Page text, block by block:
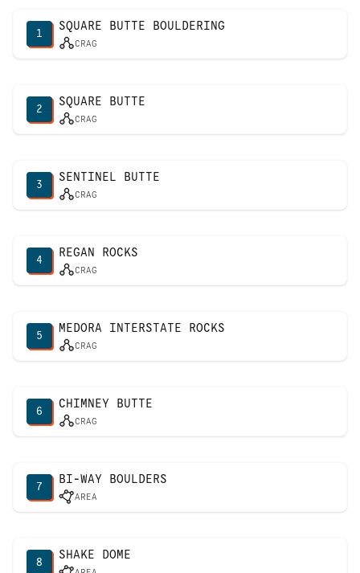
1
SQUARE BUTTE BOULDERING
CRAG
2
SQUARE BUTTE
CRAG
3
SENTINEL BUTTE
CRAG
4
REGAN ROCKS
CRAG
5
MEDORA INTERSTATE ROCKS
CRAG
6
CHIMNEY BUTTE
CRAG
7
BI-WAY BOULDERS
AREA
8
SHAKE DOME